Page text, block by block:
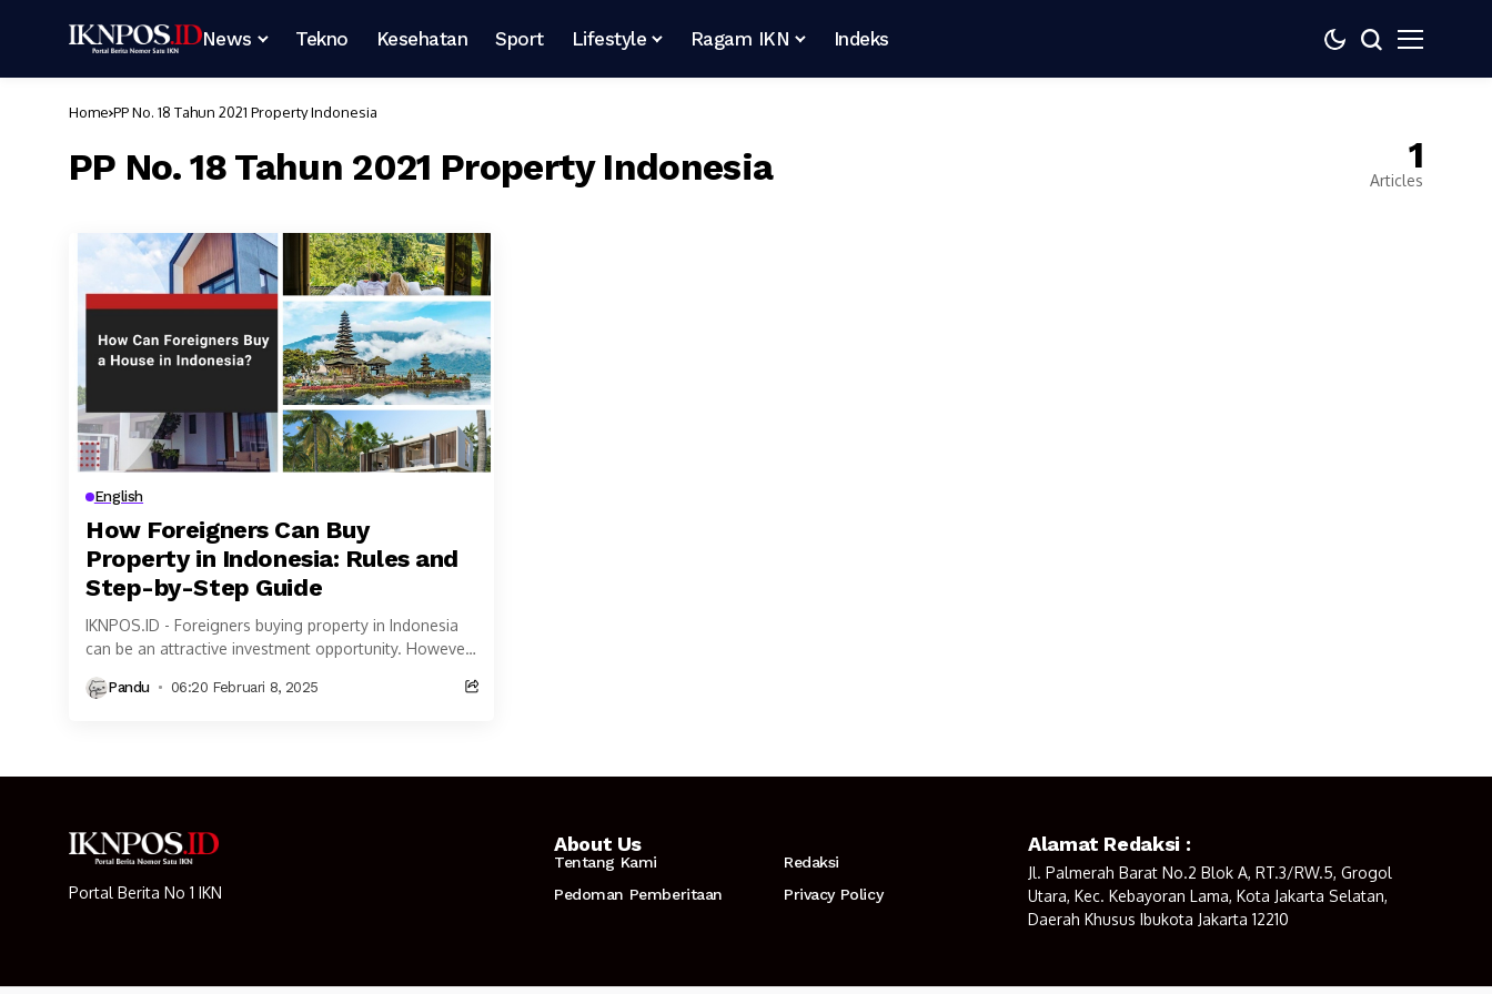
News Tekno Kesehatan Sport Lifestyle Ragam IKN Indeks
Home PP No. 18 Tahun 2021 Property Indonesia
PP No. 18 Tahun 2021 Property Indonesia 1
Articles
English
How Foreigners Can Buy
Property in Indonesia: Rules and
Step-by-Step Guide
IKNPOS.ID - Foreigners buying property in Indonesia
can be an attractive investment opportunity. However,
property in Indonesia...
Pandu 06:20 Februari 8, 2025
Portal Berita No 1 IKN
About Us
Tentang Kami
Redaksi
Pedoman Pemberitaan
Privacy Policy
Alamat Redaksi :
Jl. Palmerah Barat No.2 Blok A, RT.3/RW.5, Grogol
Utara, Kec. Kebayoran Lama, Kota Jakarta Selatan,
Daerah Khusus Ibukota Jakarta 12210